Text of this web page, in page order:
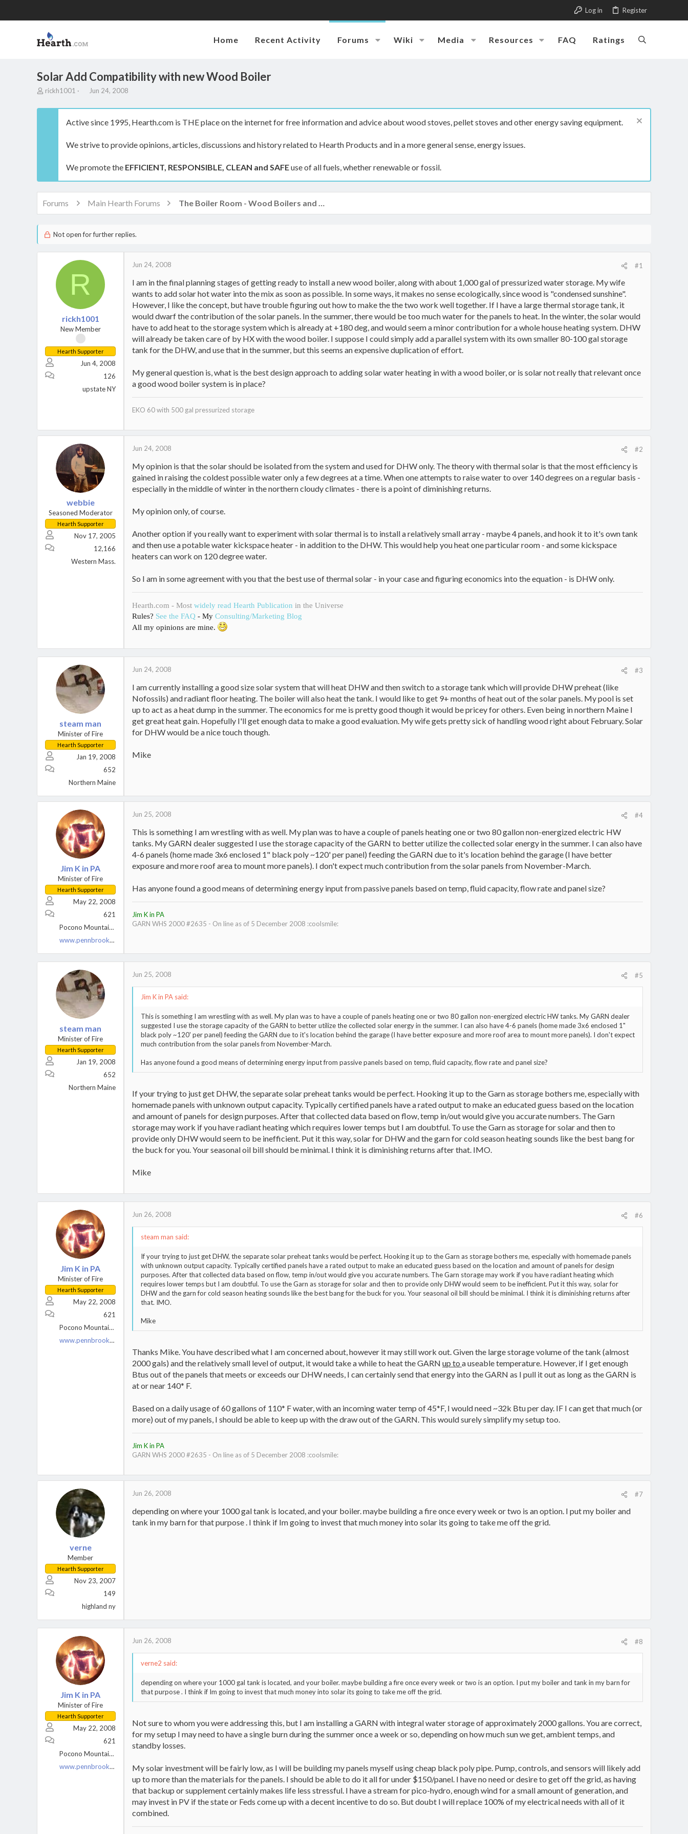
Log in Register
Home Recent Activity Forums Wiki Media Resources FAQ Ratings
Solar Add Compatibility with new Wood Boiler
T
r
t
e
r
rickh1001
S
a
t
a
Jun 24, 2008
Active since 1995, Hearth.com is THE place on the internet for free information and advice about wood stoves, pellet stoves and other energy saving equipment.
We strive to provide opinions, articles, discussions and history related to Hearth Products and in a more general sense, energy issues.
We promote the EFFICIENT, RESPONSIBLE, CLEAN and SAFEuse of all fuels, whether renewable or fossil.
Forums Main Hearth Forums The Boiler Room - Wood Boilers and Furnaces
Not open for further replies.
R
rickh1001
New Member
Hearth Supporter
Jun 4, 2008
126
upstate NY
Jun 24, 2008 #1
I am in the final planning stages of getting ready to install a new wood boiler, along with about 1,000 gal of pressurized water storage. My wife
wants to add solar hot water into the mix as soon as possible. In some ways, it makes no sense ecologically, since wood is "condensed sunshine".
However, I like the concept, but have trouble figuring out how to make the the two work well together. If I have a large thermal storage tank, it
would dwarf the contribution of the solar panels. In the summer, there would be too much water for the panels to heat. In the winter, the solar would
have to add heat to the storage system which is already at +180 deg, and would seem a minor contribution for a whole house heating system. DHW
will already be taken care of by HX with the wood boiler. I suppose I could simply add a parallel system with its own smaller 80-100 gal storage
tank for the DHW, and use that in the summer, but this seems an expensive duplication of effort.
My general question is, what is the best design approach to adding solar water heating in with a wood boiler, or is solar not really that relevant once
a good wood boiler system is in place?
EKO 60 with 500 gal pressurized storage
webbie
Seasoned Moderator
Hearth Supporter
Nov 17, 2005
12,166
Western Mass.
Jun 24, 2008 #2
My opinion is that the solar should be isolated from the system and used for DHW only. The theory with thermal solar is that the most efficiency is
gained in raising the coldest possible water only a few degrees at a time. When one attempts to raise water to over 140 degrees on a regular basis -
especially in the middle of winter in the northern cloudy climates - there is a point of diminishing returns.
My opinion only, of course.
Another option if you really want to experiment with solar thermal is to install a relatively small array - maybe 4 panels, and hook it to it's own tank
and then use a potable water kickspace heater - in addition to the DHW. This would help you heat one particular room - and some kickspace
heaters can work on 120 degree water.
So I am in some agreement with you that the best use of thermal solar - in your case and figuring economics into the equation - is DHW only.
Hearth.com - Most widely read Hearth Publication in the Universe
Rules? See the FAQ - My Consulting/Marketing Blog
All my opinions are mine.
steam man
Minister of Fire
Hearth Supporter
Jan 19, 2008
652
Northern Maine
Jun 24, 2008 #3
I am currently installing a good size solar system that will heat DHW and then switch to a storage tank which will provide DHW preheat (like
Nofossils) and radiant floor heating. The boiler will also heat the tank. I would like to get 9+ months of heat out of the solar panels. My pool is set
up to act as a heat dump in the summer. The economics for me is pretty good though it would be pricey for others. Even being in northern Maine I
get great heat gain. Hopefully I'll get enough data to make a good evaluation. My wife gets pretty sick of handling wood right about February. Solar
for DHW would be a nice touch though.
Mike
Jim K in PA
Minister of Fire
Hearth Supporter
May 22, 2008
621
Pocono Mountains, PA
www.pennbrookfarm.com
Jun 25, 2008 #4
This is something I am wrestling with as well. My plan was to have a couple of panels heating one or two 80 gallon non-energized electric HW
tanks. My GARN dealer suggested I use the storage capacity of the GARN to better utilize the collected solar energy in the summer. I can also have
4-6 panels (home made 3x6 enclosed 1" black poly ~120' per panel) feeding the GARN due to it's location behind the garage (I have better
exposure and more roof area to mount more panels). I don't expect much contribution from the solar panels from November-March.
Has anyone found a good means of determining energy input from passive panels based on temp, fluid capacity, flow rate and panel size?
Jim K in PA
GARN WHS 2000 #2635 - On line as of 5 December 2008 :coolsmile:
steam man
Minister of Fire
Hearth Supporter
Jan 19, 2008
652
Northern Maine
Jun 25, 2008 #5
Jim K in PA said:
This is something I am wrestling with as well. My plan was to have a couple of panels heating one or two 80 gallon non-energized electric HW tanks. My GARN dealer
suggested I use the storage capacity of the GARN to better utilize the collected solar energy in the summer. I can also have 4-6 panels (home made 3x6 enclosed 1"
black poly ~120' per panel) feeding the GARN due to it's location behind the garage (I have better exposure and more roof area to mount more panels). I don't expect
much contribution from the solar panels from November-March.
Has anyone found a good means of determining energy input from passive panels based on temp, fluid capacity, flow rate and panel size?
If your trying to just get DHW, the separate solar preheat tanks would be perfect. Hooking it up to the Garn as storage bothers me, especially with
homemade panels with unknown output capacity. Typically certified panels have a rated output to make an educated guess based on the location
and amount of panels for design purposes. After that collected data based on flow, temp in/out would give you accurate numbers. The Garn
storage may work if you have radiant heating which requires lower temps but I am doubtful. To use the Garn as storage for solar and then to
provide only DHW would seem to be inefficient. Put it this way, solar for DHW and the garn for cold season heating sounds like the best bang for
the buck for you. Your seasonal oil bill should be minimal. I think it is diminishing returns after that. IMO.
Mike
Jim K in PA
Minister of Fire
Hearth Supporter
May 22, 2008
621
Pocono Mountains, PA
www.pennbrookfarm.com
Jun 26, 2008 #6
steam man said:
If your trying to just get DHW, the separate solar preheat tanks would be perfect. Hooking it up to the Garn as storage bothers me, especially with homemade panels
with unknown output capacity. Typically certified panels have a rated output to make an educated guess based on the location and amount of panels for design
purposes. After that collected data based on flow, temp in/out would give you accurate numbers. The Garn storage may work if you have radiant heating which
requires lower temps but I am doubtful. To use the Garn as storage for solar and then to provide only DHW would seem to be inefficient. Put it this way, solar for
DHW and the garn for cold season heating sounds like the best bang for the buck for you. Your seasonal oil bill should be minimal. I think it is diminishing returns after
that. IMO.
Mike
Thanks Mike. You have described what I am concerned about, however it may still work out. Given the large storage volume of the tank (almost
2000 gals) and the relatively small level of output, it would take a while to heat the GARN up to a useable temperature. However, if I get enough
Btus out of the panels that meets or exceeds our DHW needs, I can certainly send that energy into the GARN as I pull it out as long as the GARN is
at or near 140* F.
Based on a daily usage of 60 gallons of 110* F water, with an incoming water temp of 45*F, I would need ~32k Btu per day. IF I can get that much (or
more) out of my panels, I should be able to keep up with the draw out of the GARN. This would surely simplify my setup too.
Jim K in PA
GARN WHS 2000 #2635 - On line as of 5 December 2008 :coolsmile:
verne
Member
Hearth Supporter
Nov 23, 2007
149
highland ny
Jun 26, 2008 #7
depending on where your 1000 gal tank is located, and your boiler. maybe building a fire once every week or two is an option. I put my boiler and
tank in my barn for that purpose . I think if Im going to invest that much money into solar its going to take me off the grid.
Jim K in PA
Minister of Fire
Hearth Supporter
May 22, 2008
621
Pocono Mountains, PA
www.pennbrookfarm.com
Jun 26, 2008 #8
verne2 said:
depending on where your 1000 gal tank is located, and your boiler. maybe building a fire once every week or two is an option. I put my boiler and tank in my barn for
that purpose . I think if Im going to invest that much money into solar its going to take me off the grid.
Not sure to whom you were addressing this, but I am installing a GARN with integral water storage of approximately 2000 gallons. You are correct,
for my setup I may need to have a single burn during the summer once a week or so, depending on how much sun we get, ambient temps, and
standby losses.
My solar investment will be fairly low, as I will be building my panels myself using cheap black poly pipe. Pump, controls, and sensors will likely add
up to more than the materials for the panels. I should be able to do it all for under $150/panel. I have no need or desire to get off the grid, as having
that backup or supplement certainly makes life less stressful. I have a stream for pico-hydro, enough wind for a small amount of generation, and
may invest in PV if the state or Feds come up with a decent incentive to do so. But doubt I will replace 100% of my electrical needs with all of it
combined.